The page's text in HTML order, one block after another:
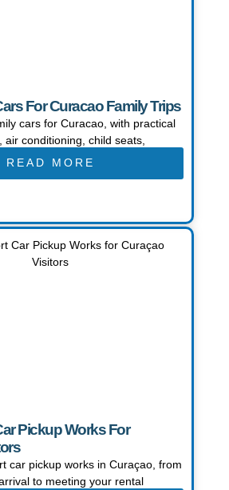
For Curacao Family Trips
cars for Curacao, with practical
air conditioning, child seats,
READ MORE
Pickup Works For
car pickup works in Curaçao, from
to meeting your rental